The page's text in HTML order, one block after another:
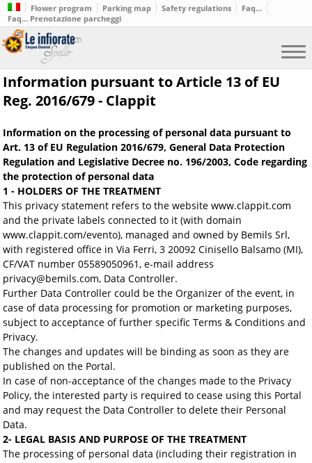
Flower program Parking map Safety regulations
Faq...
Faq… Prenotazione parcheggi
Information pursuant to Article 13 of EU
Reg. 2016/679 - Clappit
Information on the processing of personal data pursuant to
Art. 13 of EU Regulation 2016/679, General Data Protection
Regulation and Legislative Decree no. 196/2003, Code regarding
the protection of personal data
1 - HOLDERS OF THE TREATMENT
This privacy statement refers to the website www.clappit.com
and the private labels connected to it (with domain
www.clappit.com/evento), managed and owned by Bemils Srl,
with registered office in Via Ferri, 3 20092 Cinisello Balsamo (MI),
CF/VAT number 05589050961, e-mail address
privacy@bemils.com, Data Controller.
Further Data Controller could be the Organizer of the event, in
case of data processing for promotion or marketing purposes,
subject to acceptance of further specific Terms & Conditions and
Privacy.
The changes and updates will be binding as soon as they are
published on the Portal.
In case of non-acceptance of the changes made to the Privacy
Policy, the interested party is required to cease using this Portal
and may request the Data Controller to delete their Personal
Data.
2- LEGAL BASIS AND PURPOSE OF THE TREATMENT
The processing of personal data (including their registration in